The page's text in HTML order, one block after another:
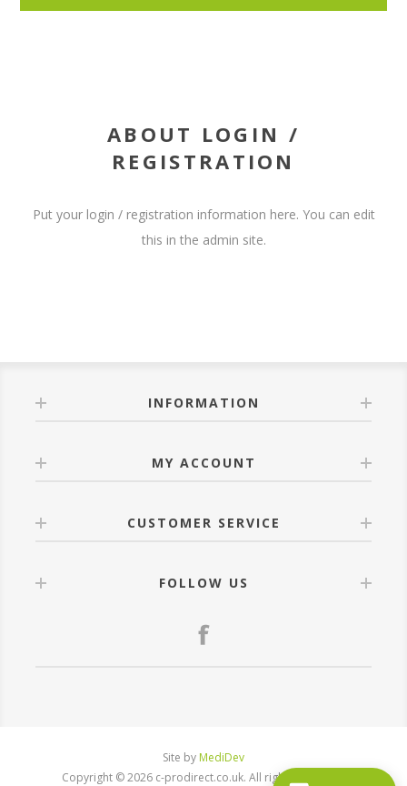
ABOUT LOGIN /
REGISTRATION
Put your login / registration information here. You can edit
this in the admin site.
INFORMATION
MY ACCOUNT
CUSTOMER SERVICE
FOLLOW US
Site by MediDev
Copyright © 2026 c-prodirect.co.uk. All rights reserved.